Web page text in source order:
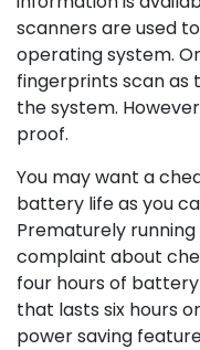
scanners are used
operating system.
fingerprints scan as
the system.
proof.
You may want a
battery life as you
Prematurely
complaint about
four hours of
that lasts six hours
power saving